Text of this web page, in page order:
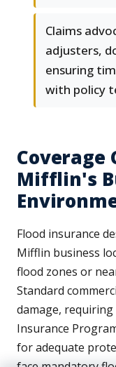
Claims
adjusters,
ensuring
with policy
Coverage
Mifflin's
Flood insurance
Mifflin business
flood zones or
Standard
damage,
Insurance
for adequate